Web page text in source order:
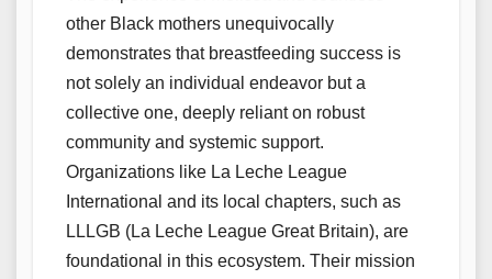
other Black mothers unequivocally
demonstrates that breastfeeding success is
not solely an individual endeavor but a
collective one, deeply reliant on robust
community and systemic support.
Organizations like La Leche League
International and its local chapters, such as
LLLGB (La Leche League Great Britain), are
foundational in this ecosystem. Their mission